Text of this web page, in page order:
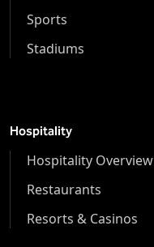
Sports
Stadiums
Hospitality
Hospitality Overview
Restaurants
Resorts & Casinos